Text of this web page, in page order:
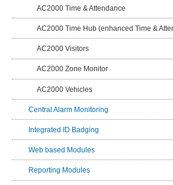
AC2000 Time & Attendance
AC2000 Time Hub (enhanced Time &
AC2000 Visitors
AC2000 Zone Monitor
AC2000 Vehicles
Central Alarm Monitoring
Integrated ID Badging
Web based Modules
Reporting Modules